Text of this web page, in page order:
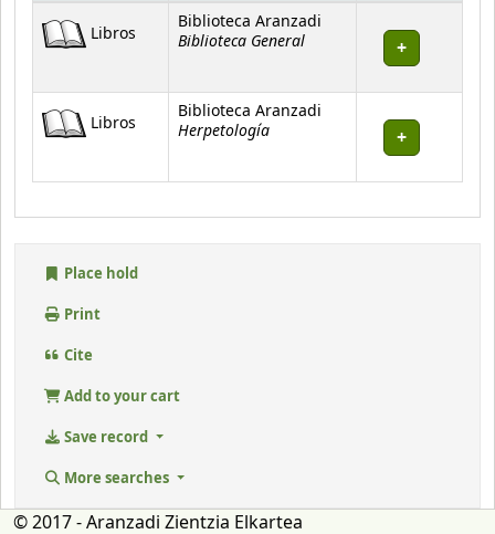
Holdings
Libros
Biblioteca Aranzadi
Biblioteca General
Libros
Biblioteca Aranzadi
Herpetología
Place hold
Print
Cite
Add to your cart
Save record
More searches
© 2017 - Aranzadi Zientzia Elkartea